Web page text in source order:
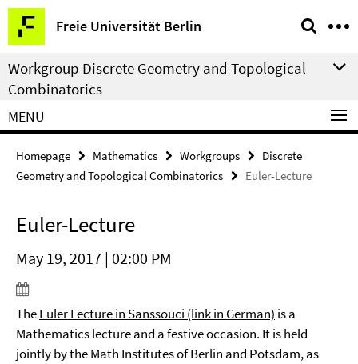
Springe
direkt
zu
Inhalt
Freie Universität Berlin
Service
Navigation
Workgroup Discrete Geometry and Topological
Combinatorics
MENU
Homepage Mathematics Workgroups
Discrete
Geometry and Topological Combinatorics
Euler-Lecture
Euler-Lecture
May 19, 2017 | 02:00 PM
TheEuler Lecture in Sanssouci (link in German) is a
Mathematics lecture and a festive occasion. It is held
jointly by the Math Institutes of Berlin and Potsdam, as